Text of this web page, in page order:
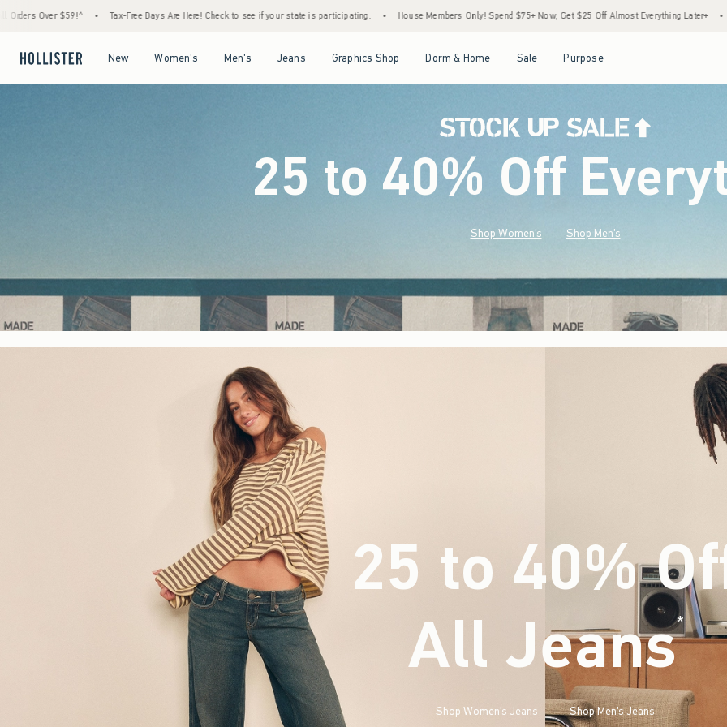
Days Are Here! Check to see if your state is participating. • House Members Only! Spend $75+ Now, Get $25 Off Almost Everything Later+ • Stock Up Sale! 25% to 40%
New Women's Men's Jeans Graphics Shop Dorm & Home Sale Purpose
25 to 40% Off
Shop Women's Shop Men's
25 to 40%
All Jeans* (footnote)
Shop Women's Jeans Shop Men's Jeans